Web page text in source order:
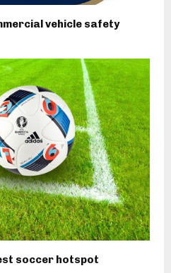
vehicle safety
soccer hotspot